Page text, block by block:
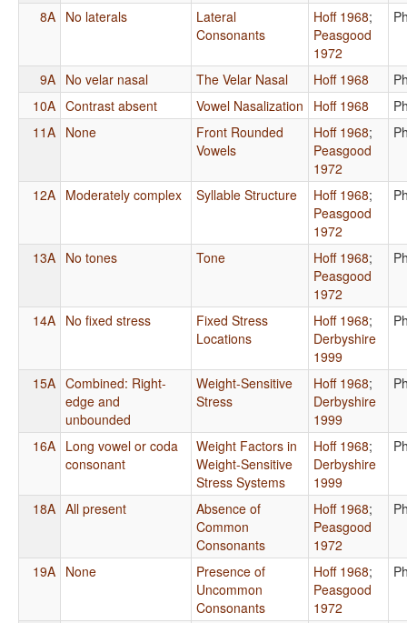
8A No laterals
Lateral
Consonants
Hoff 1968;
Peasgood
1972
9A No velar nasal The Velar Nasal Hoff 1968
10A Contrast absent Vowel Nasalization Hoff 1968
11A None
Front Rounded
Vowels
Hoff 1968;
Peasgood
1972
12A Moderately complex Syllable Structure Hoff 1968;
Peasgood
1972
13A No tones Tone Hoff 1968;
Peasgood
1972
14A No fixed stress
Fixed Stress
Locations
Hoff 1968;
Derbyshire
1999
15A Combined: Right-
edge and
unbounded
Weight-Sensitive
Stress
Hoff 1968;
Derbyshire
1999
16A Long vowel or coda
consonant
Weight Factors in
Weight-Sensitive
Stress Systems
Hoff 1968;
Derbyshire
1999
18A All present
Absence of
Common
Consonants
Hoff 1968;
Peasgood
1972
19A None
Presence of
Uncommon
Consonants
Hoff 1968;
Peasgood
1972